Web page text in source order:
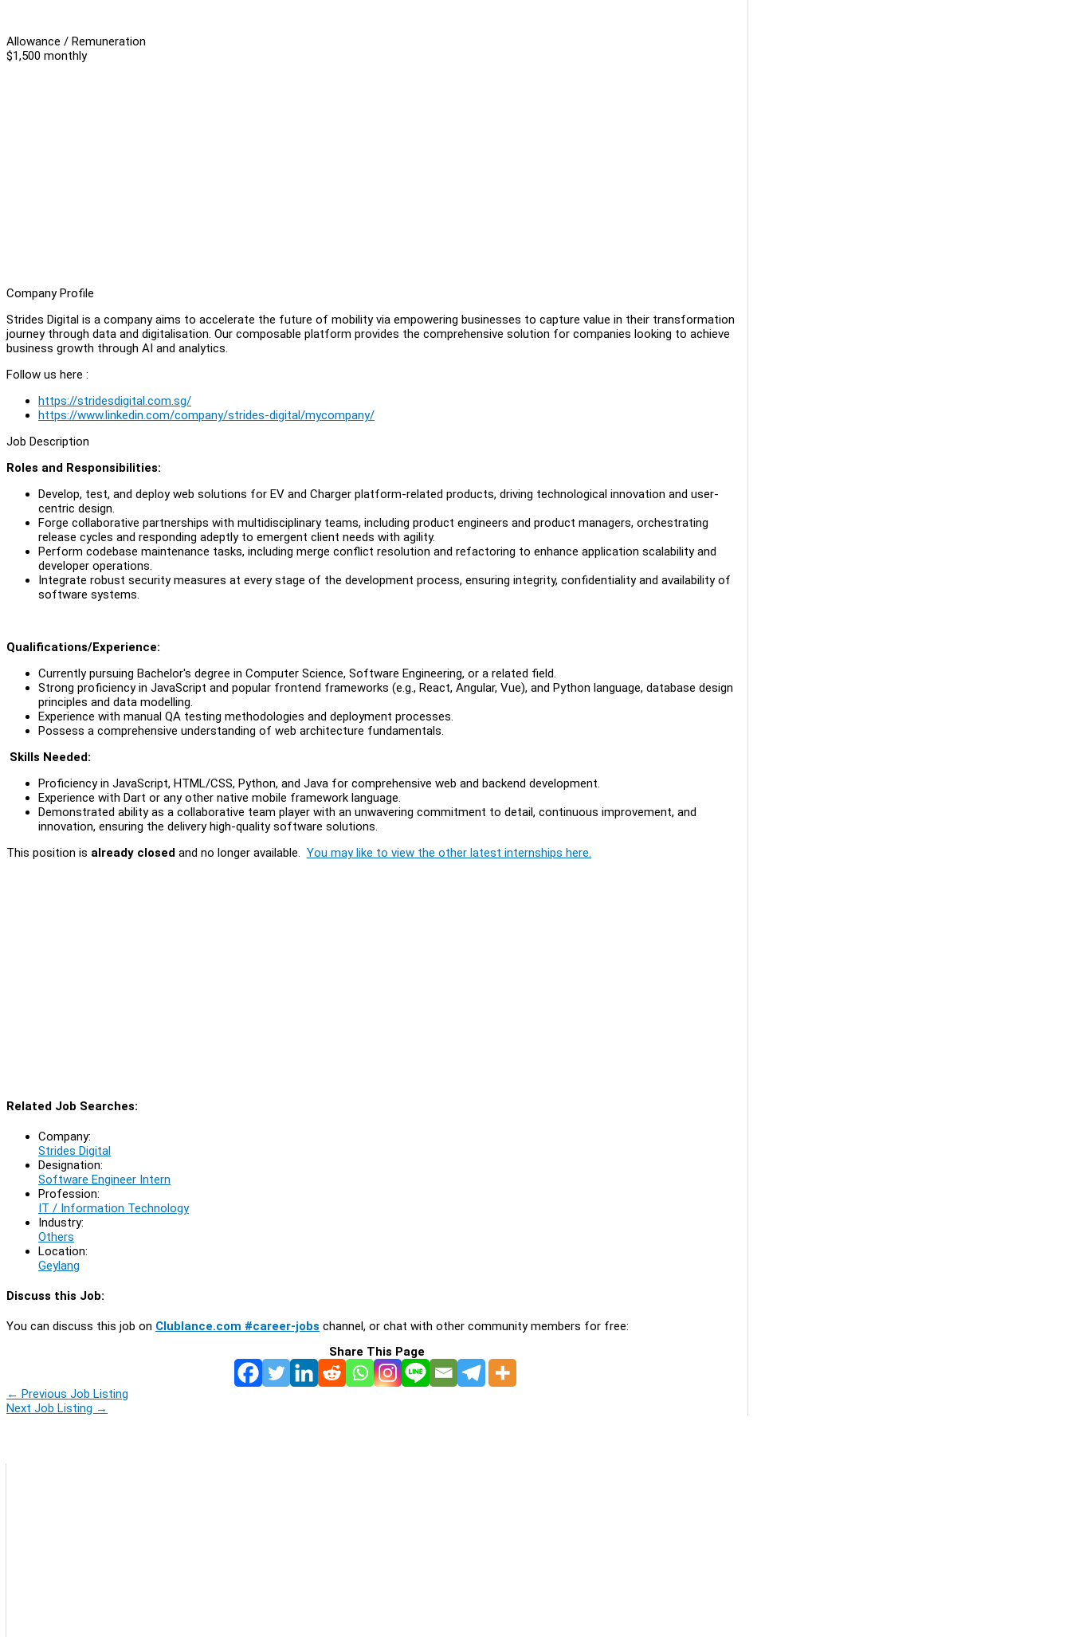
Allowance / Remuneration
$1,500 monthly
Company Profile
Strides Digital is a company aims to accelerate the future of mobility via empowering businesses to capture value in their transformation
journey through data and digitalisation. Our composable platform provides the comprehensive solution for companies looking to achieve
business growth through AI and analytics.
Follow us here :
https://stridesdigital.com.sg/
https://www.linkedin.com/company/strides-digital/mycompany/
Job Description
Roles and Responsibilities:
Develop, test, and deploy web solutions for EV and Charger platform-related products, driving technological innovation and user-
centric design.
Forge collaborative partnerships with multidisciplinary teams, including product engineers and product managers, orchestrating
release cycles and responding adeptly to emergent client needs with agility.
Perform codebase maintenance tasks, including merge conflict resolution and refactoring to enhance application scalability and
developer operations.
Integrate robust security measures at every stage of the development process, ensuring integrity, confidentiality and availability of
software systems.
Qualifications/Experience:
Currently pursuing Bachelor's degree in Computer Science, Software Engineering, or a related field.
Strong proficiency in JavaScript and popular frontend frameworks (e.g., React, Angular, Vue), and Python language, database design
principles and data modelling.
Experience with manual QA testing methodologies and deployment processes.
Possess a comprehensive understanding of web architecture fundamentals.
Skills Needed:
Proficiency in JavaScript, HTML/CSS, Python, and Java for comprehensive web and backend development.
Experience with Dart or any other native mobile framework language.
Demonstrated ability as a collaborative team player with an unwavering commitment to detail, continuous improvement, and
innovation, ensuring the delivery high-quality software solutions.
This position is already closed and no longer available. You may like to view the other latest internships here.
Related Job Searches:
Company:
Strides Digital
Designation:
Software Engineer Intern
Profession:
IT / Information Technology
Industry:
Others
Location:
Geylang
Discuss this Job:
You can discuss this job on Clublance.com #career-jobs channel, or chat with other community members for free:
Share This Page
← Previous Job Listing
Next Job Listing →